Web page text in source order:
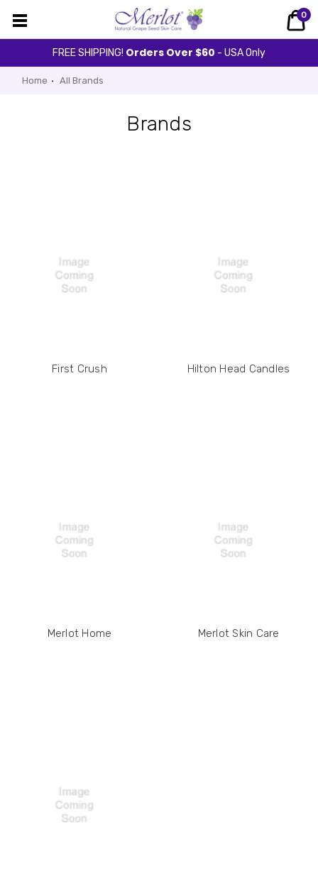
FREE SHIPPING! Orders Over $60 - USA Only
0
Home All Brands
Brands
First Crush Hilton Head Candles
Merlot Home Merlot Skin Care